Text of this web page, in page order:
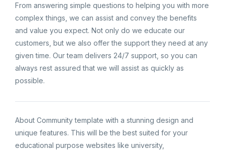
From answering simple questions to helping you with more
complex things, we can assist and convey the benefits
and value you expect. Not only do we educate our
customers, but we also offer the support they need at any
given time. Our team delivers 24/7 support, so you can
always rest assured that we will assist as quickly as
possible.
About Community template with a stunning design and
unique features. This will be the best suited for your
educational purpose websites like university,